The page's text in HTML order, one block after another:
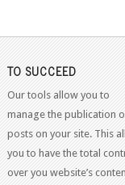
TO SUCCEED
Our tools allow you to
manage the publication
posts on your site. This
you to have the total
over you website’s